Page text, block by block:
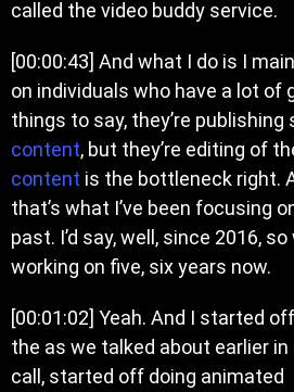
called the video buddy service.
[00:00:43] And what I do is I
on individuals who have a lot of
things to say, they’re publishing
content, but they’re editing of
content is the bottleneck right.
that’s what I’ve been focusing
past. I’d say, well, since 2016, so
working on five, six years now.
[00:01:02] Yeah. And I started
the as we talked about earlier
call, started off doing animated